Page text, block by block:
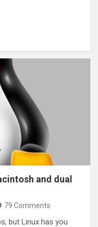
and dual
79 Comments
but Linux has you